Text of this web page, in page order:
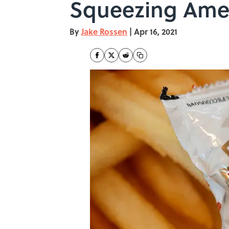
Squeezing
ByJake Rossen | Apr 16, 2021